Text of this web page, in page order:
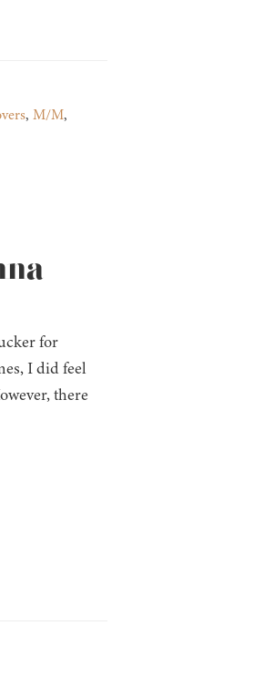
, M/M,
for
I did feel
there